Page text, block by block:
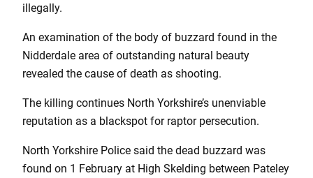
illegally.
An examination of the body of buzzard found in the
Nidderdale area of outstanding natural beauty
revealed the cause of death as shooting.
The killing continues North Yorkshire’s unenviable
reputation as a blackspot for raptor persecution.
North Yorkshire Police said the dead buzzard was
found on 1 February at High Skelding between Pateley